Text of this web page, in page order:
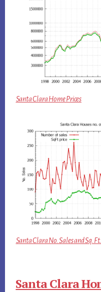
Santa Clara Home Prices
Santa Clara No. Sales and
Santa Clara